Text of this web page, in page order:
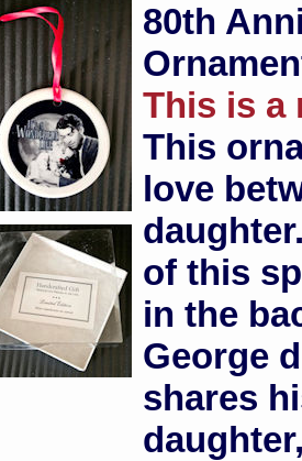
80th
This is a
This
love
of this
in the
George
shares